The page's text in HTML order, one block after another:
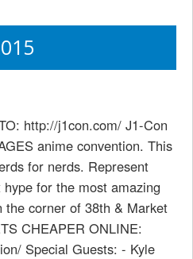
http://j1con.com/ J1-Con
anime convention. This
for nerds. Represent
for the most amazing
corner of 38th & Market
CHEAPER ONLINE:
Special Guests: - Kyle